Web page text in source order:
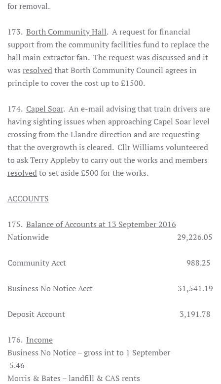
for removal.
173. Borth Community Hall. A request for financial
support from the community facilities fund to replace the
hall main extractor fan. The request was discussed and it
was resolvedthat Borth Community Council agrees in
principle to cover the cost up to £1500.
174. Capel Soar. An e-mail advising that train drivers are
having sighting issues when approaching Capel Soar level
crossing from the Llandre direction and are requesting
that the overgrowth is cleared. Cllr Williams volunteered
to ask Terry Appleby to carry out the works and members
resolvedto set aside £500 for the works.
ACCOUNTS
175. Balance of Accounts at 13 September 2016
Nationwide 29,226.05
Community Acct 988.25
Business No Notice Acct 31,541.19
Deposit Account 3,191.78
176. Income
Business No Notice – gross int to 1 September
5.46
Morris & Bates – landfill & CAS rents